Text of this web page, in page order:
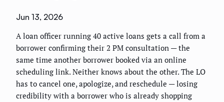
Jun 13, 2026
A loan officer running 40 active loans gets a call from a
borrower confirming their 2 PM consultation — the
same time another borrower booked via an online
scheduling link. Neither knows about the other. The LO
has to cancel one, apologize, and reschedule — losing
credibility with a borrower who is already shopping